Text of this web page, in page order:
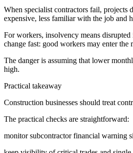
When specialist contractors fail, projects
expensive, less familiar with the job and
For workers, insolvency means
change fast: good workers may enter
The danger is assuming that lower
high.
Practical takeaway
Construction businesses should treat
The practical checks are straightforward:
monitor subcontractor financial warning